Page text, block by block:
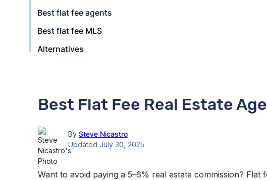
Best flat fee agents
Best flat fee MLS
Alternatives
Best Flat Fee Real Estate
By Steve Nicastro
Updated July 30, 2025
Want to avoid paying a 5–6% real estate commission? Flat